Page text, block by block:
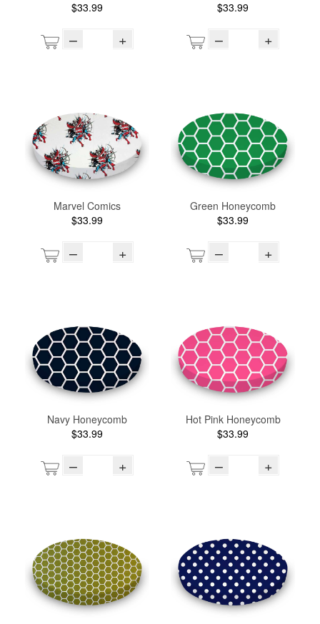
$33.99
– +
$33.99
– +
Marvel Comics
$33.99
– +
Green Honeycomb
$33.99
– +
Navy Honeycomb
$33.99
– +
Hot Pink Honeycomb
$33.99
– +